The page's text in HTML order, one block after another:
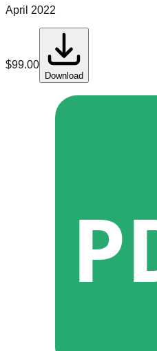
April 2022
$99.00
Download